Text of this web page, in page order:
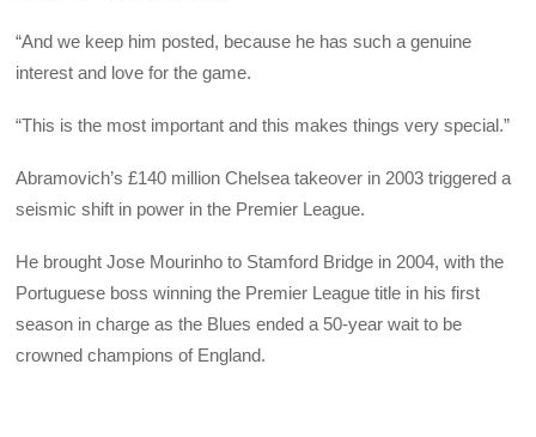
“And we keep him posted, because he has such a genuine
interest and love for the game.
“This is the most important and this makes things very special.”
Abramovich’s £140 million Chelsea takeover in 2003 triggered a
seismic shift in power in the Premier League.
He brought Jose Mourinho to Stamford Bridge in 2004, with the
Portuguese boss winning the Premier League title in his first
season in charge as the Blues ended a 50-year wait to be
crowned champions of England.